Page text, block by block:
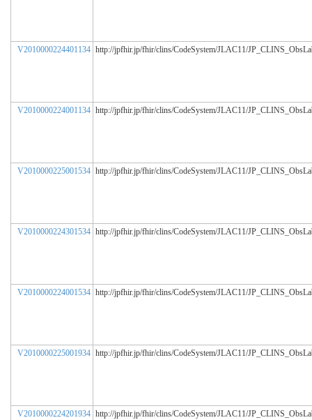
V2010000224401134 http://jpfhir.jp/fhir/clins/CodeSystem/JLAC11/
V2010000224001134 http://jpfhir.jp/fhir/clins/CodeSystem/JLAC11/
V2010000225001534 http://jpfhir.jp/fhir/clins/CodeSystem/JLAC11/
V2010000224301534 http://jpfhir.jp/fhir/clins/CodeSystem/JLAC11/
V2010000224001534 http://jpfhir.jp/fhir/clins/CodeSystem/JLAC11/
V2010000225001934 http://jpfhir.jp/fhir/clins/CodeSystem/JLAC11/
V2010000224201934 http://jpfhir.jp/fhir/clins/CodeSystem/JLAC11/